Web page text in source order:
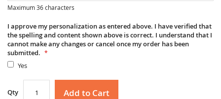
Maximum 36 characters
I approve my personalization as entered above. I have verified that
the spelling and content shown above is correct. I understand that I
cannot make any changes or cancel once my order has been
submitted.
Yes
Qty Add to Cart